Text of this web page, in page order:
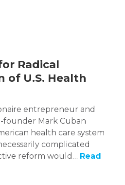
Radical
of U.S. Health
entrepreneur and
founder Mark Cuban
health care system
complicated
reform would… Read